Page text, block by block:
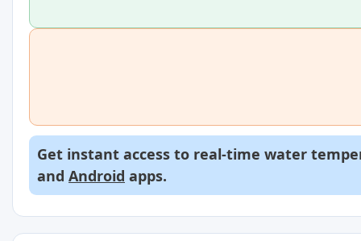
Get instant access to real-time water
and Android apps.